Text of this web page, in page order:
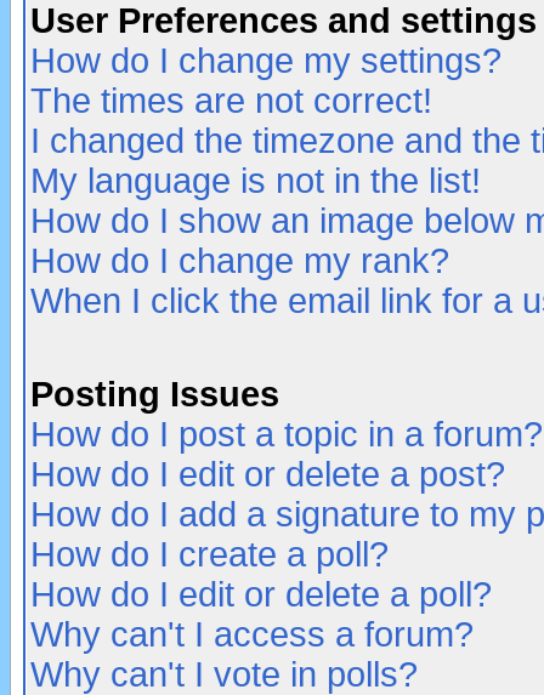
User Preferences and settings
How do I change my settings?
The times are not correct!
I changed the timezone and the
My language is not in the list!
How do I show an image below
How do I change my rank?
When I click the email link for a
Posting Issues
How do I post a topic in a forum?
How do I edit or delete a post?
How do I add a signature to my
How do I create a poll?
How do I edit or delete a poll?
Why can't I access a forum?
Why can't I vote in polls?